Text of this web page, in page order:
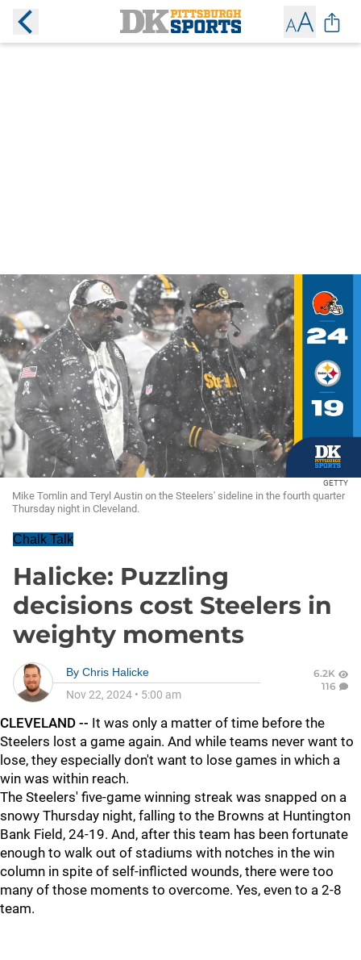
GETTY
Mike Tomlin and Teryl Austin on the Steelers' sideline in the fourth quarter
Thursday night in Cleveland.
Chalk Talk
Halicke: Puzzling
decisions cost Steelers in
weighty moments
By Chris Halicke
Nov 22, 2024 • 5:00 am
6.2K
116
CLEVELAND -- It was only a matter of time before the
Steelers lost a game again. And while teams never want to
lose, they especially don't want to lose games in which a
win was within reach.
The Steelers' five-game winning streak was snapped on a
snowy Thursday night, falling to the Browns at Huntington
Bank Field, 24-19. And, after this team has been fortunate
enough to walk out of stadiums with notches in the win
column in spite of self-inflicted wounds, there were too
many of those moments to overcome. Yes, even to a 2-8
team.